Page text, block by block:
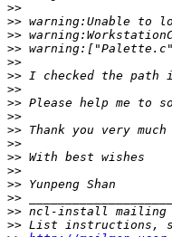
>>
>>
>>
>>
>>
>>
>>
>>
>>
>>
>>
>>
>>
>>
>>
>>
>>